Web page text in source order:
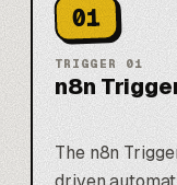
01
TRIGGER 01
n8n
The n8n